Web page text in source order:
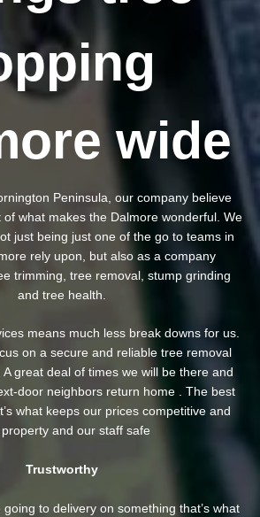
wide
Peninsula, our company believe
what makes the Dalmore wonderful. We
just being just one of the go to teams in
rely upon, but also as a company
trimming, tree removal, stump grinding
and tree health.
means much less break downs for us.
on a secure and reliable tree removal
great deal of times we will be there and
door neighbors return home . The best
what keeps our prices competitive and
and our staff safe
Trustworthy
to delivery on something that’s what